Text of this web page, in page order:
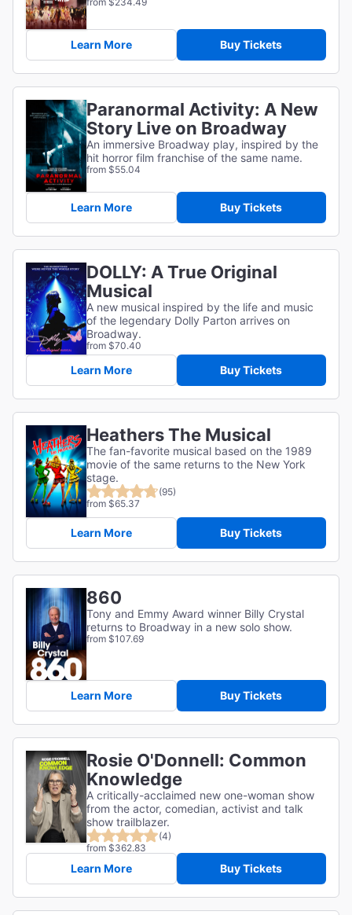
Learn More Buy Tickets
Paranormal Activity: A New
Story Live on Broadway
An immersive Broadway play, inspired by the
hit horror film franchise of the same name.
from $55.04
Learn More Buy Tickets
DOLLY: A True Original
Musical
A new musical inspired by the life and music
of the legendary Dolly Parton arrives on
Broadway.
from $70.40
Learn More Buy Tickets
Heathers The Musical
The fan-favorite musical based on the 1989
movie of the same returns to the New York
stage.
(95)
from $65.37
Learn More Buy Tickets
860
Tony and Emmy Award winner Billy Crystal
returns to Broadway in a new solo show.
from $107.69
Learn More Buy Tickets
Rosie O'Donnell: Common
Knowledge
A critically-acclaimed new one-woman show
from the actor, comedian, activist and talk
show trailblazer.
(4)
from $362.83
Learn More Buy Tickets